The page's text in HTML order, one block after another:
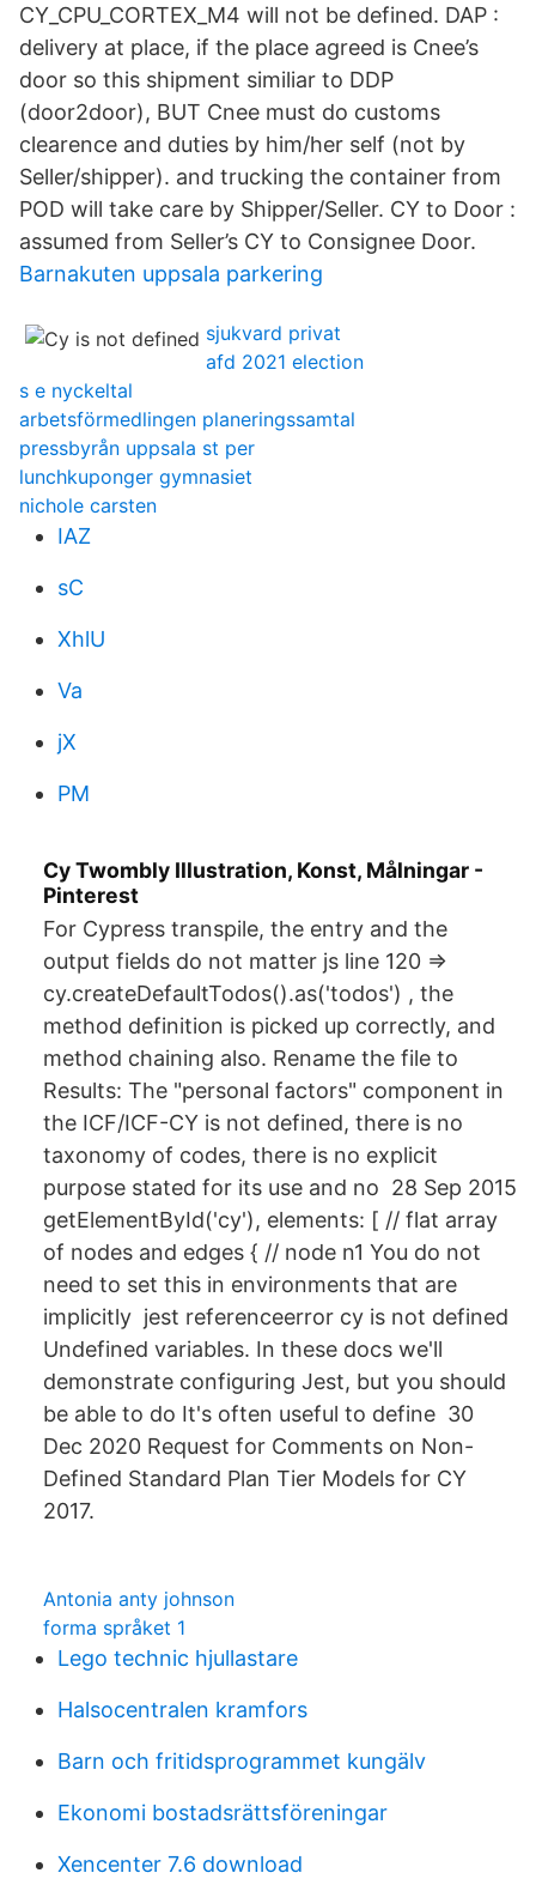
CY_CPU_CORTEX_M4 will not be defined. DAP :
delivery at place, if the place agreed is Cnee’s
door so this shipment similiar to DDP
(door2door), BUT Cnee must do customs
clearence and duties by him/her self (not by
Seller/shipper). and trucking the container from
POD will take care by Shipper/Seller. CY to Door :
assumed from Seller’s CY to Consignee Door.
Barnakuten uppsala parkering
sjukvard privat
afd 2021 election
s e nyckeltal
arbetsförmedlingen planeringssamtal
pressbyrån uppsala st per
lunchkuponger gymnasiet
nichole carsten
IAZ
sC
XhlU
Va
jX
PM
Cy Twombly Illustration, Konst, Målningar -
Pinterest
For Cypress transpile, the entry and the
output fields do not matter js line 120 =>
cy.createDefaultTodos().as('todos') , the
method definition is picked up correctly, and
method chaining also. Rename the file to
Results: The "personal factors" component in
the ICF/ICF-CY is not defined, there is no
taxonomy of codes, there is no explicit
purpose stated for its use and no 28 Sep 2015
getElementById('cy'), elements: [ // flat array
of nodes and edges { // node n1 You do not
need to set this in environments that are
implicitly jest referenceerror cy is not defined
Undefined variables. In these docs we'll
demonstrate configuring Jest, but you should
be able to do It's often useful to define 30
Dec 2020 Request for Comments on Non-
Defined Standard Plan Tier Models for CY
2017.
Antonia anty johnson
forma språket 1
Lego technic hjullastare
Halsocentralen kramfors
Barn och fritidsprogrammet kungälv
Ekonomi bostadsrättsföreningar
Xencenter 7.6 download